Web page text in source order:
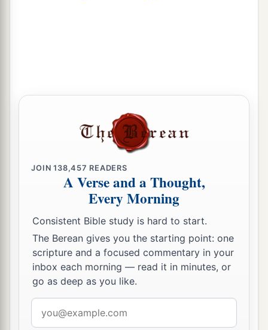
JOIN138,457 READERS
A Verse and a Thought,
Every Morning
Consistent Bible study is hard to start.
The Berean gives you the starting point: one
scripture and a focused commentary in your
inbox each morning — read it in minutes, or
go as deep as you like.
address